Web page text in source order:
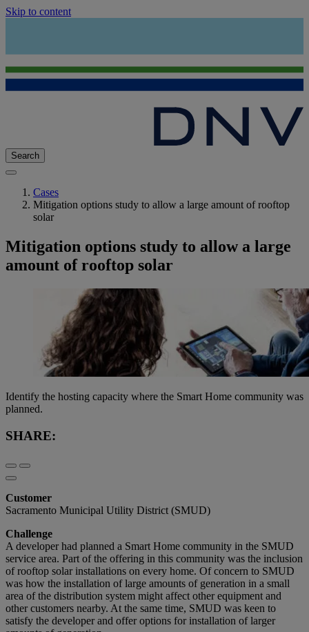
Skip to content
Search
Cases
Mitigation options study to allow a large amount of rooftop
solar
Mitigation options study to allow a large
amount of rooftop solar
Identify the hosting capacity where the Smart Home community was
planned.
SHARE:
Customer
Sacramento Municipal Utility District (SMUD)
Challenge
A developer had planned a Smart Home community in the SMUD
service area. Part of the offering in this community was the inclusion
of rooftop solar installations on every home. Of concern to SMUD
was how the installation of large amounts of generation in a small
area of the distribution system might affect other equipment and
other customers nearby. At the same time, SMUD was keen to
satisfy the developer and offer options for installation of larger